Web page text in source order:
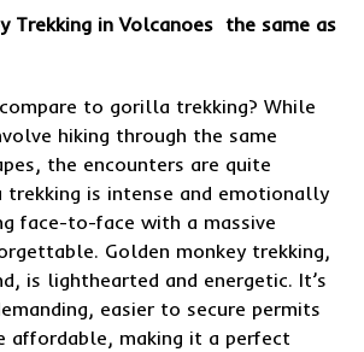
Trekking in Volcanoes the same as
to gorilla trekking? While
hiking through the same
the encounters are quite
is intense and emotionally
face-to-face with a massive
Golden monkey trekking,
is lighthearted and energetic. It’s
easier to secure permits
affordable, making it a perfect